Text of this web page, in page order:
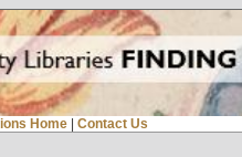
Home | Contact Us